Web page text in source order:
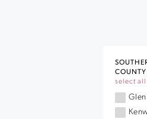
COUNTY
select all